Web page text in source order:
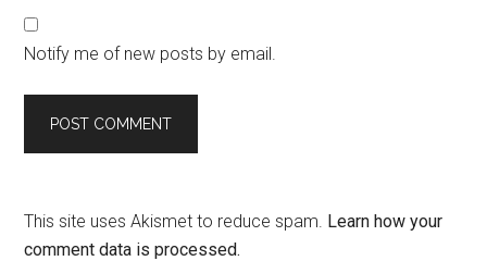
Notify me of new posts by email.
This site uses Akismet to reduce spam. Learn how your
comment data is processed.